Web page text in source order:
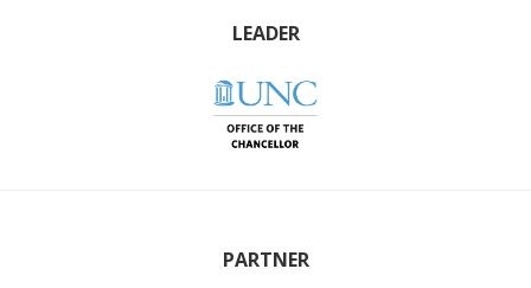
LEADER
PARTNER